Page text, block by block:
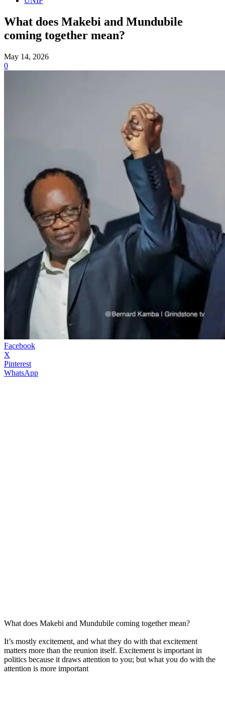
What does Makebi and Mundubile
coming together mean?
May 14, 2026
0
Facebook
X
Pinterest
WhatsApp
What does Makebi and Mundubile coming together mean?
It’s mostly excitement, and what they do with that excitement
matters more than the reunion itself. Excitement is important in
politics because it draws attention to you; but what you do with the
attention is more important